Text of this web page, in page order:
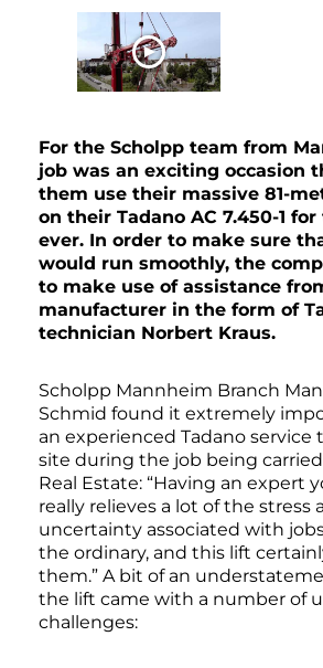
For the Scholpp team from
job was an exciting occasion
them use their massive 81-
on their Tadano AC 7.450-1
ever. In order to make sure
would run smoothly, the
to make use of assistance
manufacturer in the form of
technician Norbert Kraus.
Scholpp Mannheim Branch
Schmid found it extremely
an experienced Tadano service
site during the job being
Real Estate: “Having an expert
really relieves a lot of the stress
uncertainty associated with
the ordinary, and this lift
them.” A bit of an
the lift came with a number of
challenges: